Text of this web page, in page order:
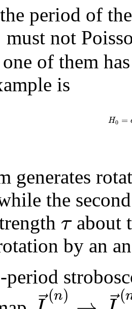
period of
must not
of them
is
H0 =
generates
the
τabout
by an
⃗
(n) ⃗
(